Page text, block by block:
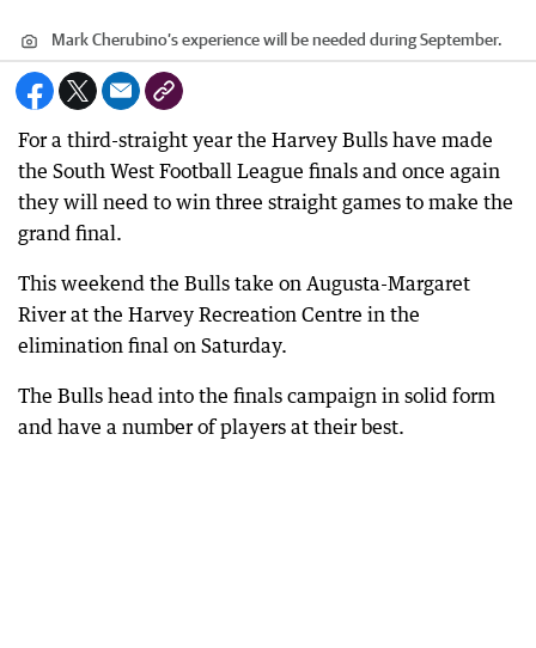
Mark Cherubino’s experience will be needed during September.
For a third-straight year the Harvey Bulls have made
the South West Football League finals and once again
they will need to win three straight games to make the
grand final.
This weekend the Bulls take on Augusta-Margaret
River at the Harvey Recreation Centre in the
elimination final on Saturday.
The Bulls head into the finals campaign in solid form
and have a number of players at their best.